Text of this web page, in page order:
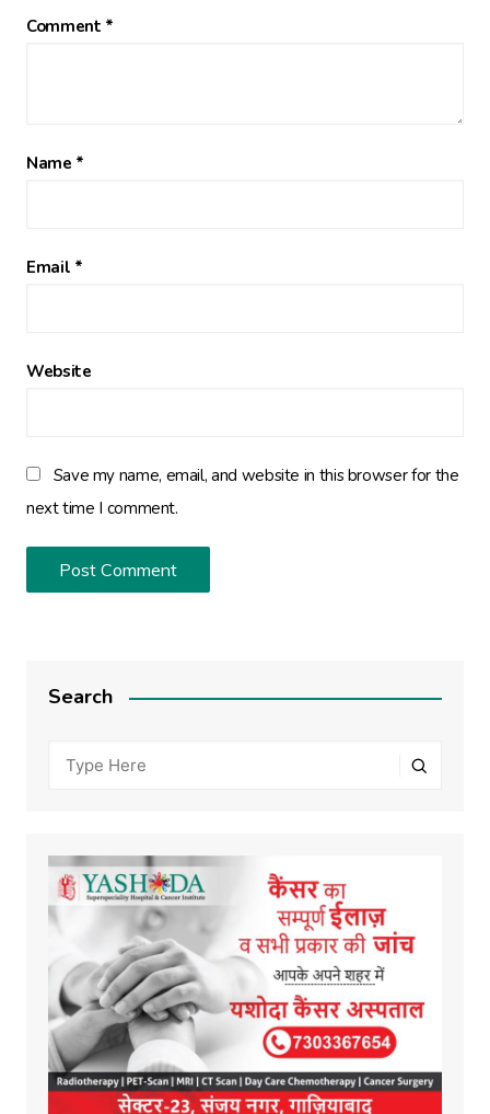
Comment *
Name *
Email *
Website
Save my name, email, and website in this browser for the
next time I comment.
Search